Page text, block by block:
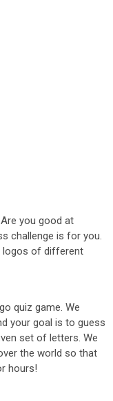
you good at
challenge is for you.
logos of different
quiz game. We
your goal is to guess
set of letters. We
the world so that
hours!